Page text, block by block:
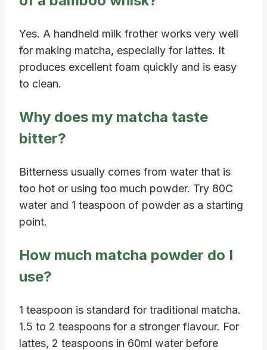
Yes. A handheld milk frother works very well
for making matcha, especially for lattes. It
produces excellent foam quickly and is easy
to clean.
Why does my matcha taste
bitter?
Bitterness usually comes from water that is
too hot or using too much powder. Try 80C
water and 1 teaspoon of powder as a starting
point.
How much matcha powder do I
use?
1 teaspoon is standard for traditional matcha.
1.5 to 2 teaspoons for a stronger flavour. For
lattes, 2 teaspoons in 60ml water before